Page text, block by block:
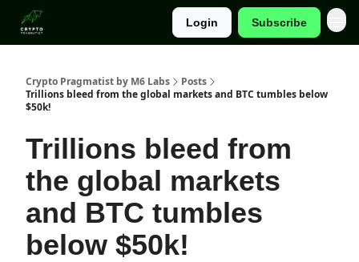
Login Subscribe
Crypto Pragmatist by M6 Labs
Posts
Trillions bleed from the global markets and BTC tumbles below
$50k!
Trillions bleed from
the global markets
and BTC tumbles
below $50k!